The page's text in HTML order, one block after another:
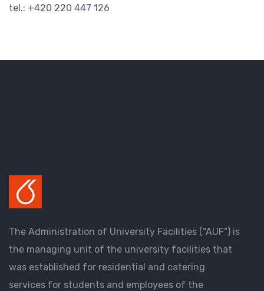
tel.: +420 220 447 126
The Administration of University Facilities ("AUF") is
the managing unit of the university facilities that
was established for residential and catering
services for students and employees of the